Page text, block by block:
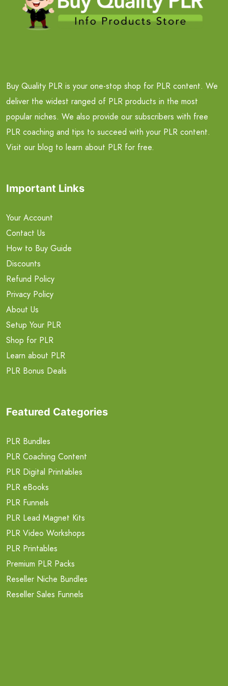
Buy Quality PLR is your one-stop shop for PLR content. We
deliver the widest ranged of PLR products in the most
popular niches. We also provide our subscribers with free
PLR coaching and tips to succeed with your PLR content.
Visit our blog to learn about PLR for free.
Important Links
Your Account
Contact Us
How to Buy Guide
Discounts
Refund Policy
Privacy Policy
About Us
Setup Your PLR
Shop for PLR
Learn about PLR
PLR Bonus Deals
Featured Categories
PLR Bundles
PLR Coaching Content
PLR Digital Printables
PLR eBooks
PLR Funnels
PLR Lead Magnet Kits
PLR Video Workshops
PLR Printables
Premium PLR Packs
Reseller Niche Bundles
Reseller Sales Funnels